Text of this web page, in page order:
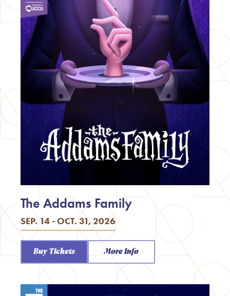
SEP. 14 - OCT. 31, 2026
The Addams Family
Buy Tickets More Info